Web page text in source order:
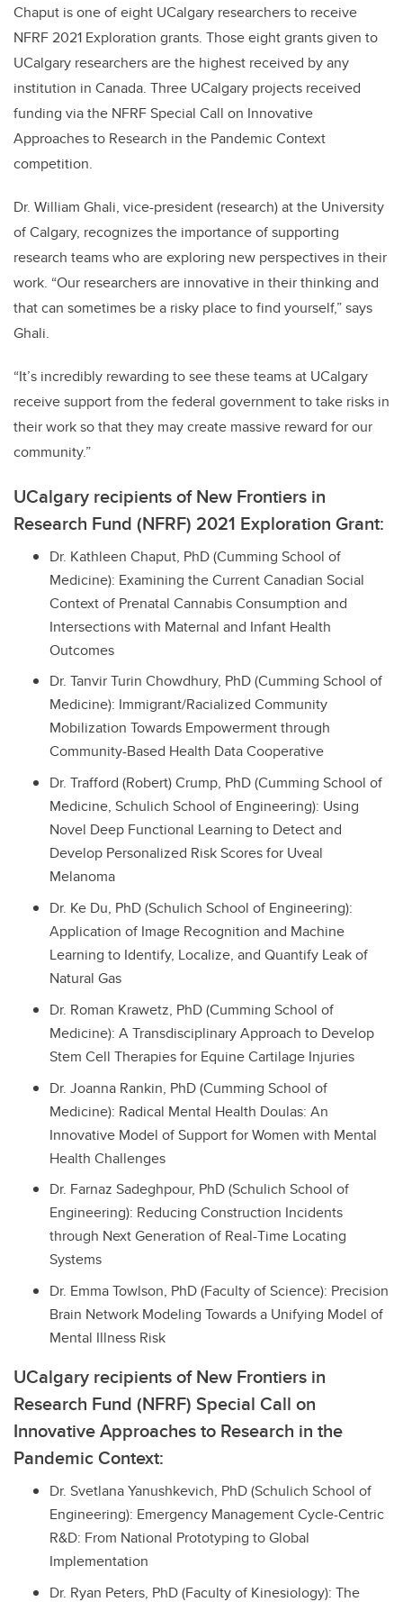
Chaput is one of eight UCalgary researchers to receive
NFRF 2021 Exploration grants. Those eight grants given to
UCalgary researchers are the highest received by any
institution in Canada. Three UCalgary projects received
funding via the NFRF Special Call on Innovative
Approaches to Research in the Pandemic Context
competition.
Dr. William Ghali, vice-president (research) at the University
of Calgary, recognizes the importance of supporting
research teams who are exploring new perspectives in their
work. “Our researchers are innovative in their thinking and
that can sometimes be a risky place to find yourself,” says
Ghali.
“It’s incredibly rewarding to see these teams at UCalgary
receive support from the federal government to take risks in
their work so that they may create massive reward for our
community.”
UCalgary recipients of New Frontiers in
Research Fund (NFRF) 2021 Exploration Grant:
Dr. Kathleen Chaput, PhD (Cumming School of
Medicine): Examining the Current Canadian Social
Context of Prenatal Cannabis Consumption and
Intersections with Maternal and Infant Health
Outcomes
Dr. Tanvir Turin Chowdhury, PhD (Cumming School of
Medicine): Immigrant/Racialized Community
Mobilization Towards Empowerment through
Community-Based Health Data Cooperative
Dr. Trafford (Robert) Crump, PhD (Cumming School of
Medicine, Schulich School of Engineering): Using
Novel Deep Functional Learning to Detect and
Develop Personalized Risk Scores for Uveal
Melanoma
Dr. Ke Du, PhD (Schulich School of Engineering):
Application of Image Recognition and Machine
Learning to Identify, Localize, and Quantify Leak of
Natural Gas
Dr. Roman Krawetz, PhD (Cumming School of
Medicine): A Transdisciplinary Approach to Develop
Stem Cell Therapies for Equine Cartilage Injuries
Dr. Joanna Rankin, PhD (Cumming School of
Medicine): Radical Mental Health Doulas: An
Innovative Model of Support for Women with Mental
Health Challenges
Dr. Farnaz Sadeghpour, PhD (Schulich School of
Engineering): Reducing Construction Incidents
through Next Generation of Real-Time Locating
Systems
Dr. Emma Towlson, PhD (Faculty of Science): Precision
Brain Network Modeling Towards a Unifying Model of
Mental Illness Risk
UCalgary recipients of New Frontiers in
Research Fund (NFRF) Special Call on
Innovative Approaches to Research in the
Pandemic Context:
Dr. Svetlana Yanushkevich, PhD (Schulich School of
Engineering): Emergency Management Cycle-Centric
R&D: From National Prototyping to Global
Implementation
Dr. Ryan Peters, PhD (Faculty of Kinesiology): The